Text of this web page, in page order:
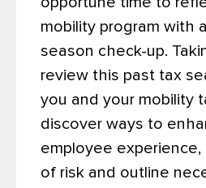
mobility program with
season check-up.
review this past tax
you and your mobility
discover ways to
employee
of risk and outline